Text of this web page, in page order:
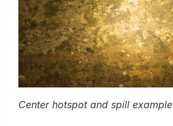
Center hotspot and spill example